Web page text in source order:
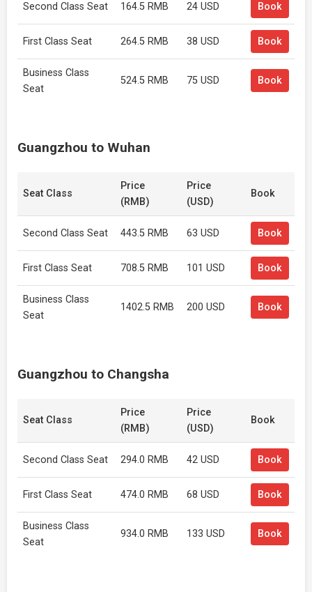
Second Class Seat 164.5 RMB 24 USD Book
First Class Seat 264.5 RMB 38 USD Book
Business Class
Seat
524.5 RMB 75 USD Book
Guangzhou to Wuhan
Seat Class
Price
(RMB)
Price
(USD)
Book
Second Class Seat 443.5 RMB 63 USD Book
First Class Seat 708.5 RMB 101 USD Book
Business Class
Seat
1402.5 RMB 200 USD Book
Guangzhou to Changsha
Seat Class
Price
(RMB)
Price
(USD)
Book
Second Class Seat 294.0 RMB 42 USD Book
First Class Seat 474.0 RMB 68 USD Book
Business Class
Seat
934.0 RMB 133 USD Book